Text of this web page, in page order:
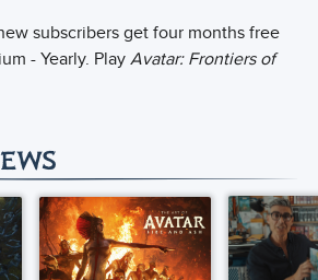
subscribers get four months free
- Yearly. PlayAvatar: Frontiers of